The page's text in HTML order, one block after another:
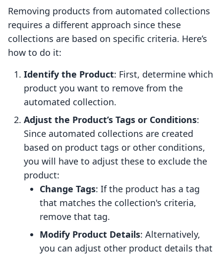
Removing products from automated collections
requires a different approach since these
collections are based on specific criteria. Here’s
how to do it:
Identify the Product: First, determine which
product you want to remove from the
automated collection.
Adjust the Product’s Tags or Conditions:
Since automated collections are created
based on product tags or other conditions,
you will have to adjust these to exclude the
product:
Change Tags: If the product has a tag
that matches the collection's criteria,
remove that tag.
Modify Product Details: Alternatively,
you can adjust other product details that